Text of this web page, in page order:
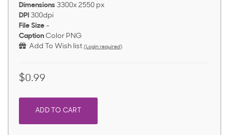
Dimensions 3300x 2550 px
DPI 300dpi
File Size -
Caption Color PNG
Add To Wish list (Login required)
$0.99
ADD TO CART